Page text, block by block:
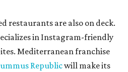
restaurants are also on deck.
in Instagram-friendly
Mediterranean franchise
Republicwill make its